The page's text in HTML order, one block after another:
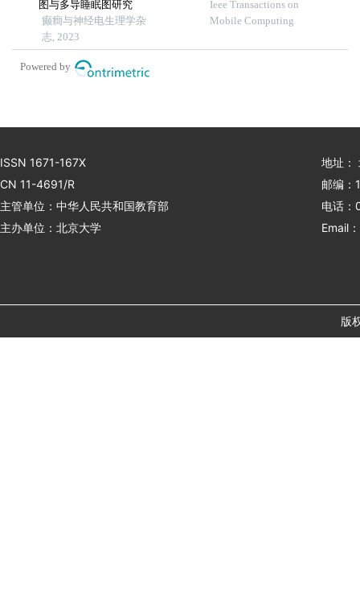
图与多导睡眠图研究
癫癎与神经电生理学杂
志, 2023
tracking leveraging wireless
earphone
Ieee Transactions on
Mobile Computing
Powered by
ISSN 1671-167X
CN 11-4691/R
主管单位：中华人民共和国教育部
主办单位：北京大学
地址：
邮编：
电话
Email
版